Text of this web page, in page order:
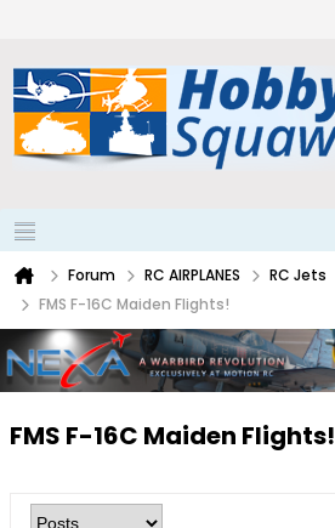
Forum RC AIRPLANES
RC Jets
FMS F-16C Maiden Flights!
FMS F-16C Maiden Flights!